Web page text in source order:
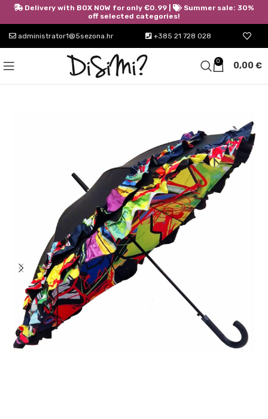
administrator1@5sezona.hr +385 21 728 028
0 0,00 €
Delivery with BOX NOW for only €0.99 |
Summer sale: 30%
off selected categories!